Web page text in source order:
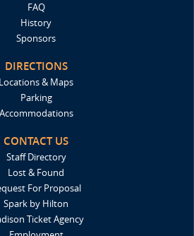
FAQ
History
Sponsors
DIRECTIONS
Locations & Maps
Parking
Accommodations
CONTACT US
Staff Directory
Lost & Found
For Proposal
Spark by Hilton
Ticket Agency